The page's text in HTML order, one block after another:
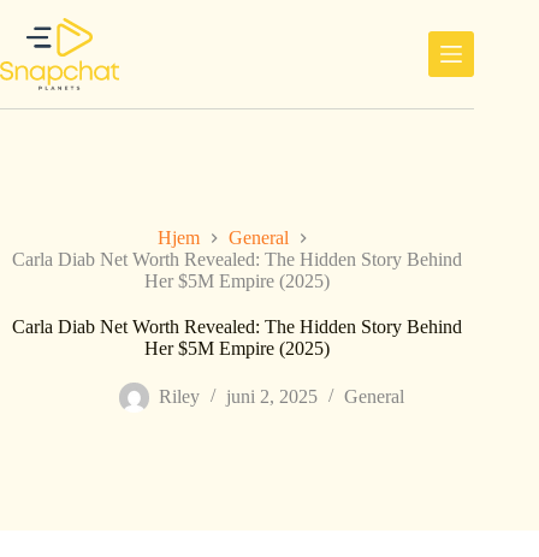
innholdet
Hjem
General
Carla Diab Net Worth Revealed: The Hidden Story Behind
Her $5M Empire (2025)
Carla Diab Net Worth Revealed: The Hidden Story Behind
Her $5M Empire (2025)
Riley juni 2, 2025 General